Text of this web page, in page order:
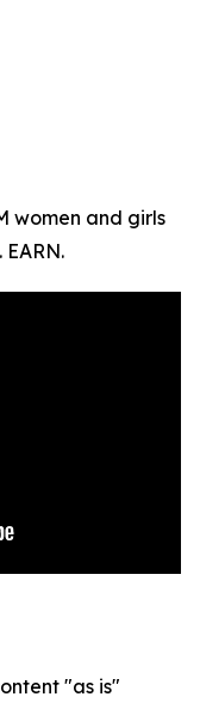
women and girls
"as is"